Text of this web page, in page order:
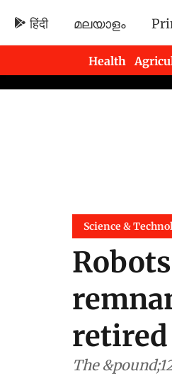
हिंदी മലയാളം
Health
Newsletters
Science &
The